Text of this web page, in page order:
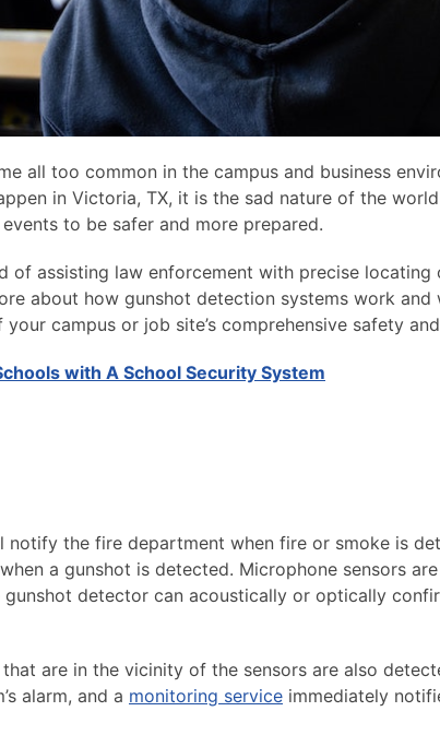
all too common in the campus and business
in Victoria, TX, it is the sad nature of the
to be safer and more prepared.
of assisting law enforcement with precise locating
about how gunshot detection systems work
campus or job site’s comprehensive safety
with A School Security System
notify the fire department when fire or smoke is
a gunshot is detected. Microphone sensors
detector can acoustically or optically
are in the vicinity of the sensors are also
alarm, and a monitoring service immediately